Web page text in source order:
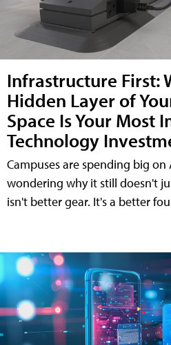
Infrastructure First:
Hidden Layer of
Space Is Your Most
Technology
Campuses are spending big
wondering why it still doesn't
isn't better gear. It's a better